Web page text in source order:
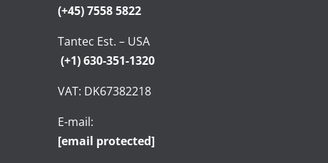
(+45) 7558 5822
Tantec Est. – USA
(+1) 630-351-1320
VAT: DK67382218
E-mail:
[email protected]